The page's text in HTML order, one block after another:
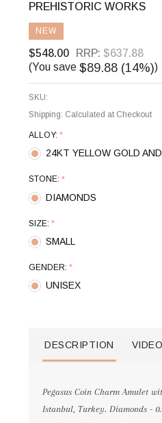
PREHISTORIC WORKS
NEW
$548.00 RRP: $637.88
(You save $89.88 (14%))
SKU:
Shipping: Calculated at Checkout
ALLOY: *
24KT YELLOW GOLD
STONE: *
DIAMONDS
SIZE: *
SMALL
GENDER: *
UNISEX
DESCRIPTION
Pegasus Coin Charm Amulet
Istanbul, Turkey. Diamonds -